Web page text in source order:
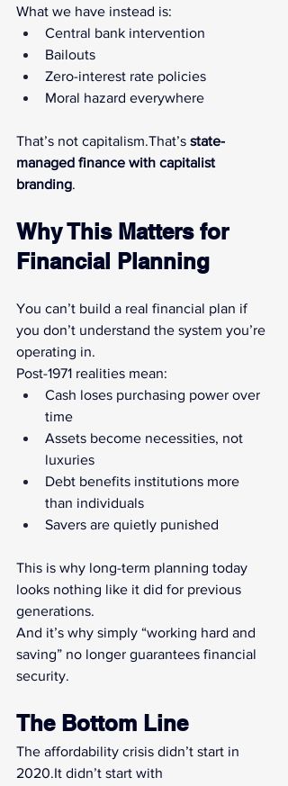
What we have instead is:
Central bank intervention
Bailouts
Zero-interest rate policies
Moral hazard everywhere
That’s not capitalism.That’s state-
managed finance with capitalist
branding.
Why This Matters for
Financial Planning
You can’t build a real financial plan if
you don’t understand the system you’re
operating in.
Post-1971 realities mean:
Cash loses purchasing power over
time
Assets become necessities, not
luxuries
Debt benefits institutions more
than individuals
Savers are quietly punished
This is why long-term planning today
looks nothing like it did for previous
generations.
And it’s why simply “working hard and
saving” no longer guarantees financial
security.
The Bottom Line
The affordability crisis didn’t start in
2020.It didn’t start with